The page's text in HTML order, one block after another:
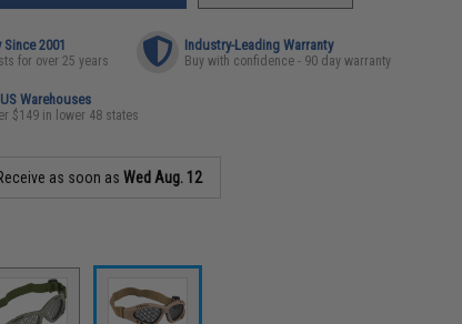
2001
for over 25 years
Industry-Leading Warranty
Buy with confidence - 90 day warranty
Warehouses
$149 in lower 48 states
as soon asWed Aug. 12